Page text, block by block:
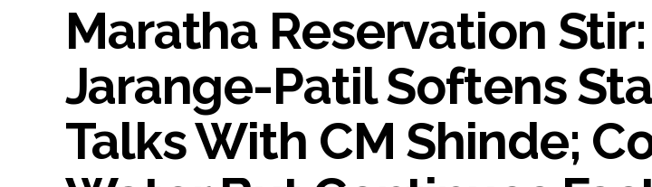
purview of the Garden and Maintenance Department. ...
Mankhurd: Unused toilets in Shivaji Nagar will be converted into a free
MCOCA applied to Mumbai gangster Zulfiqar, his brother and 12 goons
Seven years after Article 370 abrogation; peace, stability, development
Mumbai cyber fraud case: A gang from Goa Vela involved in a fraud
accused arrested ...
Seven injured in Haryana gang war outside police station ...
Maratha Reservation
Jarange-Patil Softens
Talks With CM Shinde;